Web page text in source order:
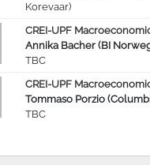
Korevaar)
CREI-UPF
Annika Bacher (BI
TBC
CREI-UPF
Tommaso Porzio
TBC